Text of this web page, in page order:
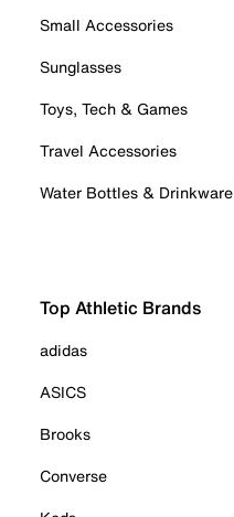
Small Accessories
Sunglasses
Toys, Tech & Games
Travel Accessories
Water Bottles & Drinkware
Top Athletic Brands
adidas
ASICS
Brooks
Converse